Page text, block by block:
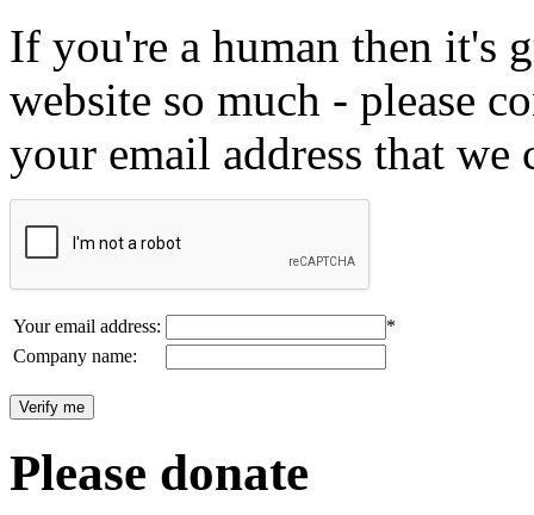
If you're a human then it's
website so much - please
your email address that we
Your email address:
*
Company name:
Please donate